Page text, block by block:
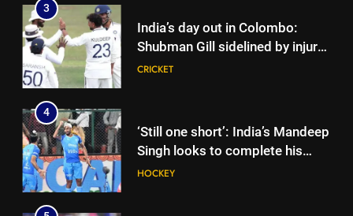
3
India’s day out in Colombo:
Shubman Gill sidelined by injury
as bowlers find rhythm after
CRICKET
4
‘Still one short’: India’s Mandeep
Singh looks to complete his
medal cabinet at Hockey World
HOCKEY